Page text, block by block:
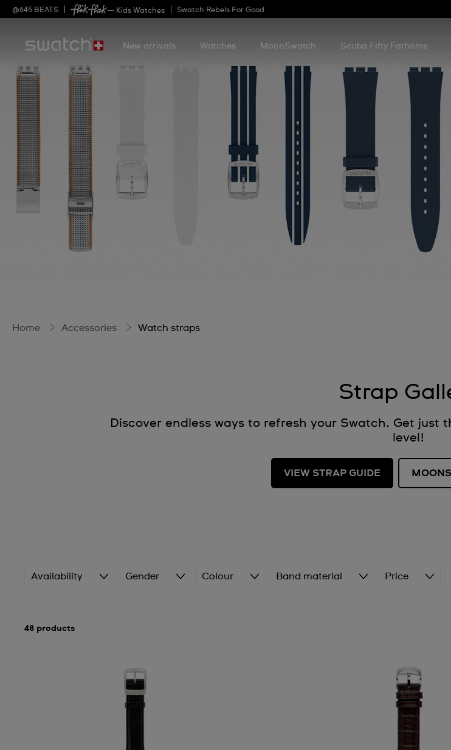
@645 BEATS — Kids Watches Swatch Rebels For Good
New arrivals Watches MoonSwatch Scuba Fifty Fathoms
Home Accessories Watch straps
Strap
Discover endless ways to refresh your Swatch. Get
level!
VIEW STRAP GUIDE
Availability Gender Colour Band material Price
48 products